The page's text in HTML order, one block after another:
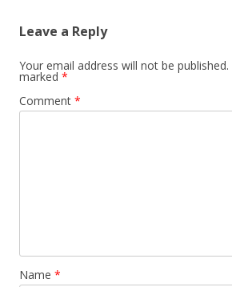
Leave a Reply
Your email address will not be published.
marked *
Comment *
Name *